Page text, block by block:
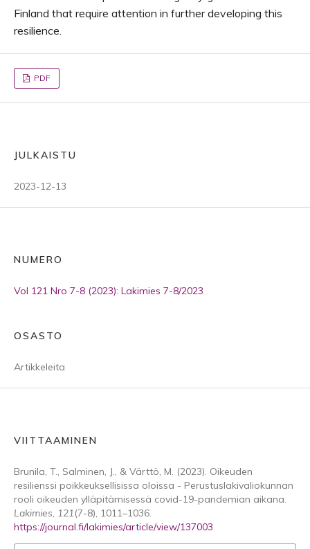
Finland that require attention in further developing this
resilience.
PDF
JULKAISTU
2023-12-13
NUMERO
Vol 121 Nro 7-8 (2023): Lakimies 7-8/2023
OSASTO
Artikkeleita
VIITTAAMINEN
Brunila, T., Salminen, J., & Värttö, M. (2023). Oikeuden
resilienssi poikkeuksellisissa oloissa - Perustuslakivaliokunnan
rooli oikeuden ylläpitämisessä covid-19-pandemian aikana.
Lakimies, 121(7-8), 1011–1036.
https://journal.fi/lakimies/article/view/137003